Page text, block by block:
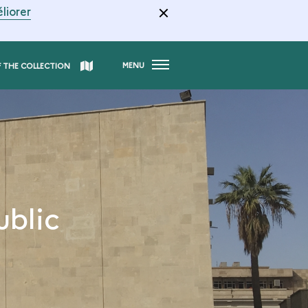
THE COLLECTION MENU